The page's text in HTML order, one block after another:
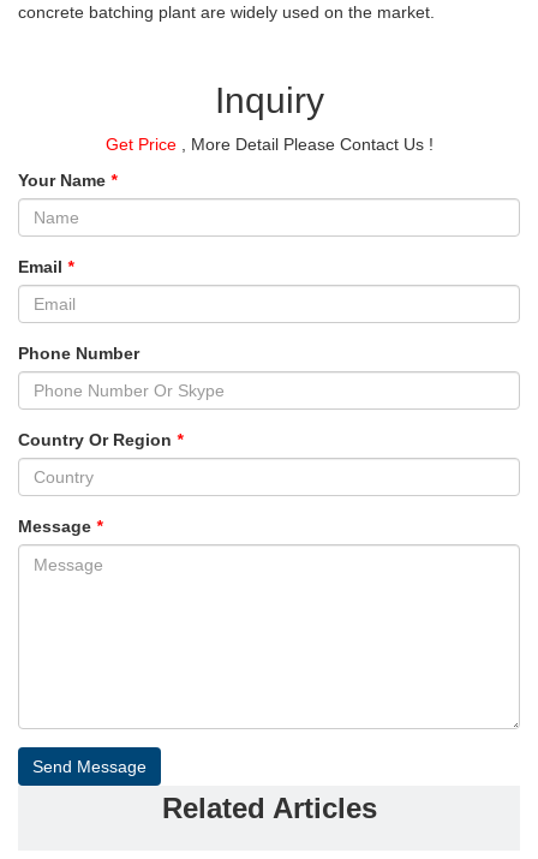
concrete batching plant are widely used on the market.
Inquiry
Get Price, More Detail Please Contact Us !
Your Name *
Email *
Phone Number
Country Or Region *
Message *
Send Message
Related Articles